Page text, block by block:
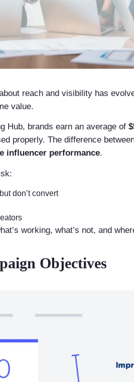
reach and visibility has
value.
Hub, brands earn an average of
properly. The difference
influencer performance.
don’t convert
working, what’s not, and
Objectives